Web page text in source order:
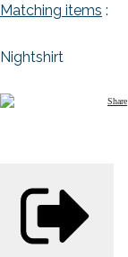
Matching items :
Nightshirt
Share